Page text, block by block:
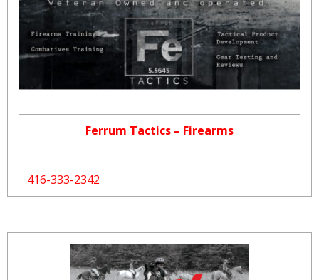
Ferrum Tactics – Firearms
416-333-2342